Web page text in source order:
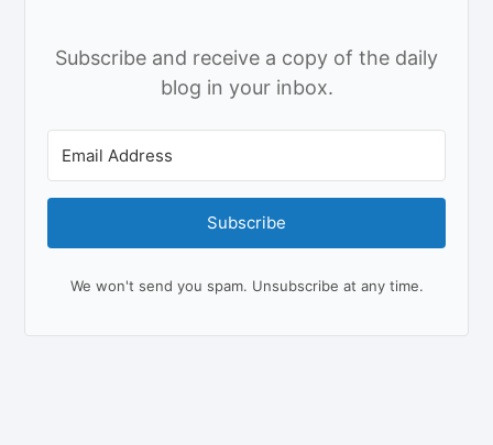
Subscribe and receive a copy of the daily
blog in your inbox.
Subscribe
We won't send you spam. Unsubscribe at any time.